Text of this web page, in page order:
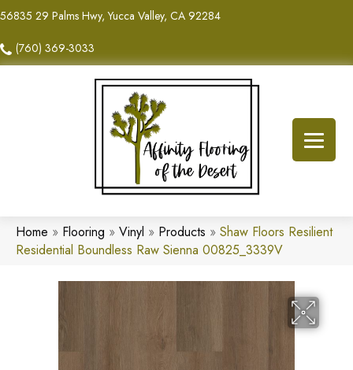
56835 29 Palms Hwy, Yucca Valley, CA 92284
(760) 369-3033
Home » Flooring » Vinyl » Products » Shaw Floors Resilient
Residential Boundless Raw Sienna 00825_3339V